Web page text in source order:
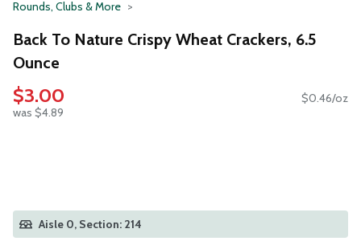
Rounds, Clubs & More
Back To Nature Crispy Wheat Crackers, 6.5
Ounce
$3.00
was $4.89
$0.46/oz
Aisle 0, Section: 214